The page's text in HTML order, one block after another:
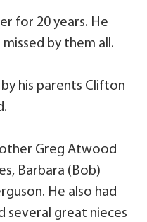
for 20 years. He
by them all.
his parents Clifton
Greg Atwood
Barbara (Bob)
He also had
several great nieces